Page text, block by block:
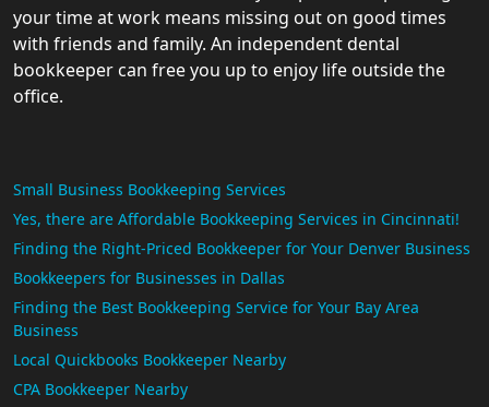
your time at work means missing out on good times
with friends and family. An independent dental
bookkeeper can free you up to enjoy life outside the
office.
Small Business Bookkeeping Services
Yes, there are Affordable Bookkeeping Services in Cincinnati!
Finding the Right-Priced Bookkeeper for Your Denver Business
Bookkeepers for Businesses in Dallas
Finding the Best Bookkeeping Service for Your Bay Area
Business
Local Quickbooks Bookkeeper Nearby
CPA Bookkeeper Nearby